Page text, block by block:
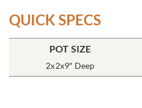
QUICK SPECS
POT SIZE
2x2x9″ Deep